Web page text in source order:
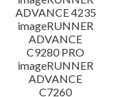
ADVANCE 4235
imageRUNNER
ADVANCE
C9280 PRO
imageRUNNER
ADVANCE
C7260